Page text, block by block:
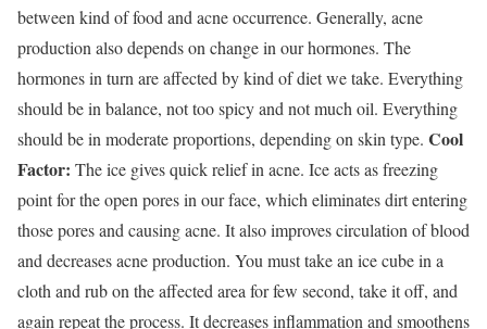
between kind of food and acne occurrence. Generally, acne
production also depends on change in our hormones. The
hormones in turn are affected by kind of diet we take. Everything
should be in balance, not too spicy and not much oil. Everything
should be in moderate proportions, depending on skin type. Cool
Factor: The ice gives quick relief in acne. Ice acts as freezing
point for the open pores in our face, which eliminates dirt entering
those pores and causing acne. It also improves circulation of blood
and decreases acne production. You must take an ice cube in a
cloth and rub on the affected area for few second, take it off, and
again repeat the process. It decreases inflammation and smoothens